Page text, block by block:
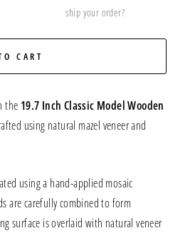
ship your order?
CART
the 19.7 Inch Classic Model Wooden
using natural mazel veneer and
using a hand-applied mosaic
are carefully combined to form
surface is overlaid with natural veneer